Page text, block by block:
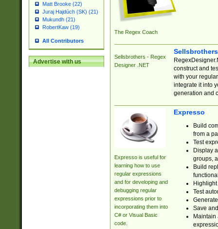
Matt Brooke (22)
Juraj Hajdúch (SK) (21)
Mukundh (21)
RobertKaw (19)
All Contributors
Advertise with us
The Regex Coach
Sellsbrothers - Regex
Designer .NET
construct and
with your
integrate it into
generation and
Expresso is useful for
learning how to use
regular expressions
and for developing and
debugging regular
expressions prior to
incorporating them into
C# or Visual Basic
code.
Expresso
Build
from a
Test
Display
groups,
Build
Test
Save